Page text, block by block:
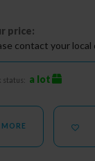
price:
contact your
status: a lot
MORE